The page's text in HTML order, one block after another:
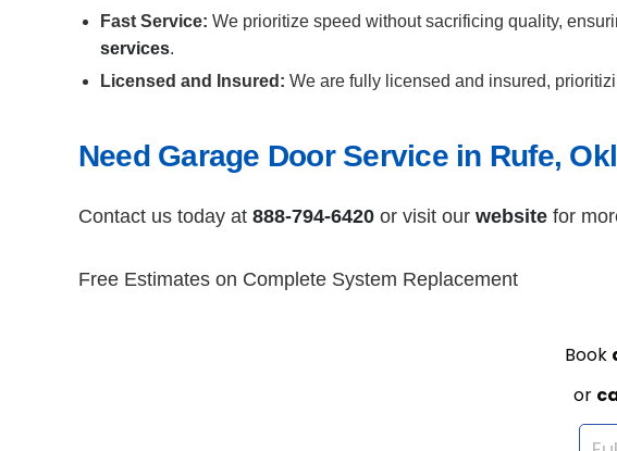
Fast Service: We prioritize speed without sacrificing quality,
services.
Licensed and Insured: We are fully licensed and insured,
Need Garage Door Service in Rufe,
Contact us today at 888-794-6420 or visit our website for
Free Estimates on Complete System Replacement